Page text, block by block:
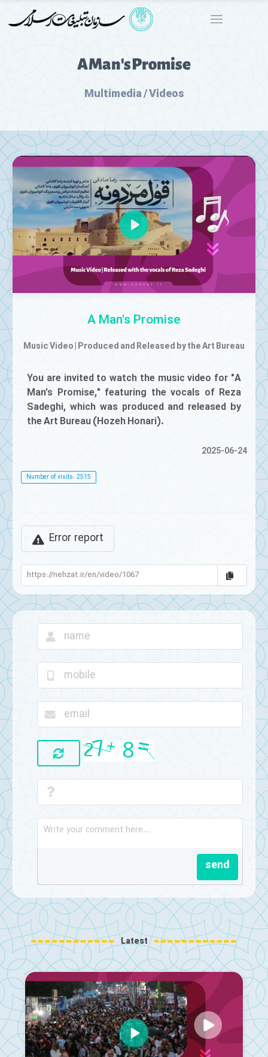
A Man's Promise
Multimedia / Videos
Mute
Play
A Man's Promise
Music Video | Produced and Released by the Art Bureau
You are invited to watch the music video for "A
Man's Promise," featuring the vocals of Reza
Sadeghi, which was produced and released by
the Art Bureau (Hozeh Honari).
2025-06-24
Number of visits: 2515
Error report
send
Latest